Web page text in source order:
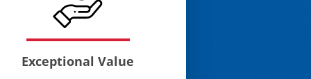
Exceptional Value